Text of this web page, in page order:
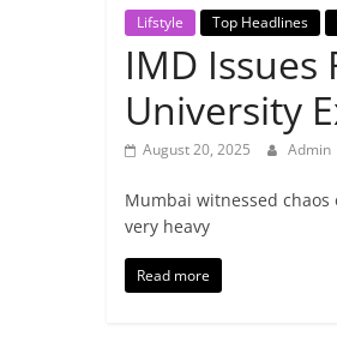
Lifstyle Top Headlines
IMD Issues
University
August 20, 2025 Admin
Mumbai witnessed
very heavy
Read more